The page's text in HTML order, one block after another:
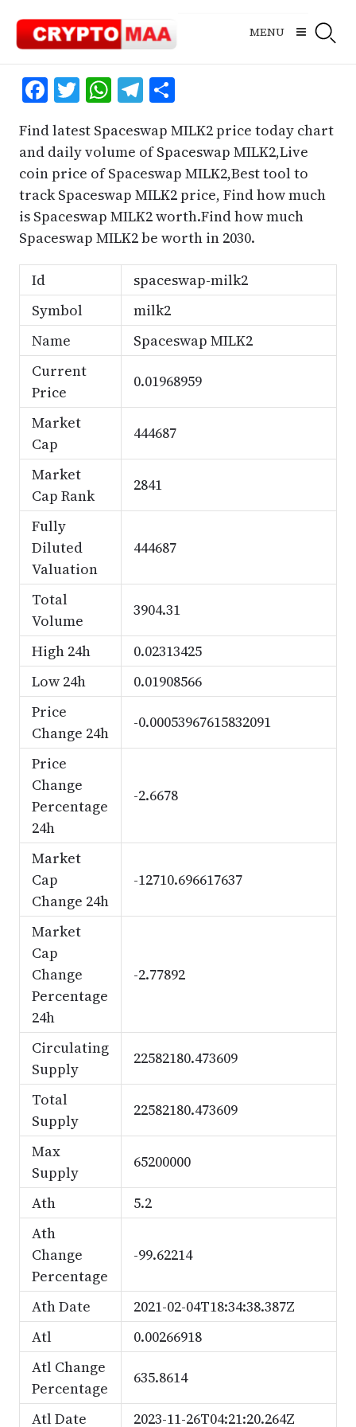
content
MENU
Facebook
Twitter
WhatsApp
Telegram
Share
Find latest Spaceswap MILK2 price today chart
and daily volume of Spaceswap MILK2,Live
coin price of Spaceswap MILK2,Best tool to
track Spaceswap MILK2 price, Find how much
is Spaceswap MILK2 worth.Find how much
Spaceswap MILK2 be worth in 2030.
Id
spaceswap-milk2
Symbol
milk2
Name
Spaceswap MILK2
Current
Price
0.01968959
Market
Cap
444687
Market
Cap Rank
2841
Fully
Diluted
Valuation
444687
Total
Volume
3904.31
High 24h
0.02313425
Low 24h
0.01908566
Price
Change 24h
-0.00053967615832091
Price
Change
Percentage
24h
-2.6678
Market
Cap
Change 24h
-12710.696617637
Market
Cap
Change
Percentage
24h
-2.77892
Circulating
Supply
22582180.473609
Total
Supply
22582180.473609
Max
Supply
65200000
Ath
5.2
Ath
Change
Percentage
-99.62214
Ath Date
2021-02-04T18:34:38.387Z
Atl
0.00266918
Atl Change
Percentage
635.8614
Atl Date 2023-11-26T04:21:20.264Z